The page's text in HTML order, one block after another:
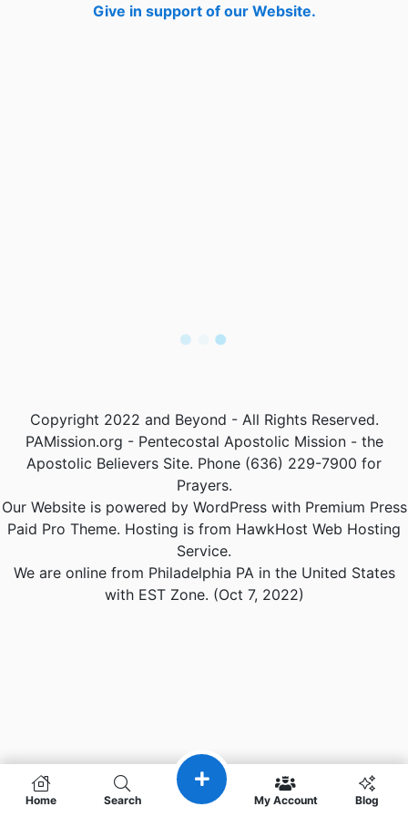
Give in support of our Website.
Home Search My Account Blog
Copyright 2022 and Beyond - All Rights Reserved.
PAMission.org - Pentecostal Apostolic Mission - the
Apostolic Believers Site. Phone (636) 229-7900 for
Prayers.
Our Website is powered by WordPress with Premium Press
Paid Pro Theme. Hosting is from HawkHost Web Hosting
Service.
We are online from Philadelphia PA in the United States
with EST Zone. (Oct 7, 2022)